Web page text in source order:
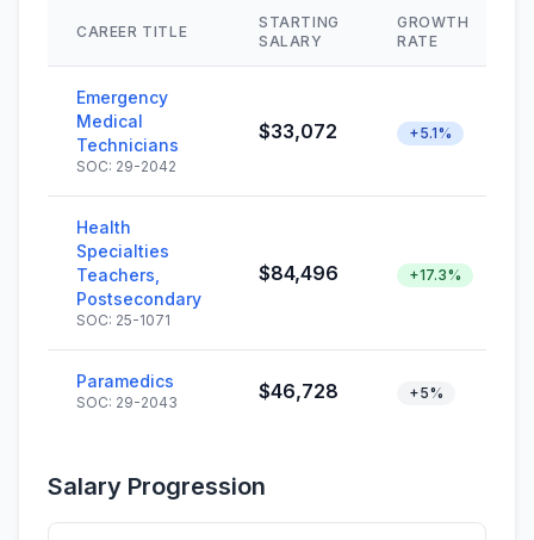
CAREER TITLE
STARTING
SALARY
GROWTH
RATE
Emergency
Medical
Technicians
SOC: 29-2042
$33,072 +5.1%
Health
Specialties
Teachers,
Postsecondary
SOC: 25-1071
$84,496 +17.3%
Paramedics
SOC: 29-2043 $46,728 +5%
Salary Progression